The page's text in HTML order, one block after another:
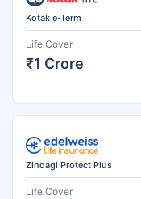
Kotak e-Term
Life Cover
₹1 Crore
Zindagi Protect Plus
Life Cover